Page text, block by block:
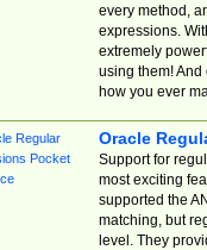
every method,
expressions.
extremely
using them! And
how you ever
Oracle
Support for
most exciting
supported the
matching, but
level. They